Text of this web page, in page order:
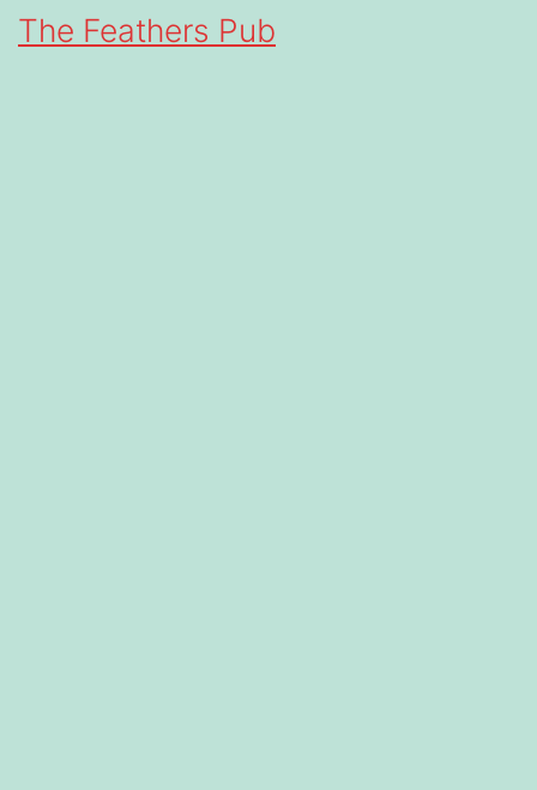
The Feathers Pub